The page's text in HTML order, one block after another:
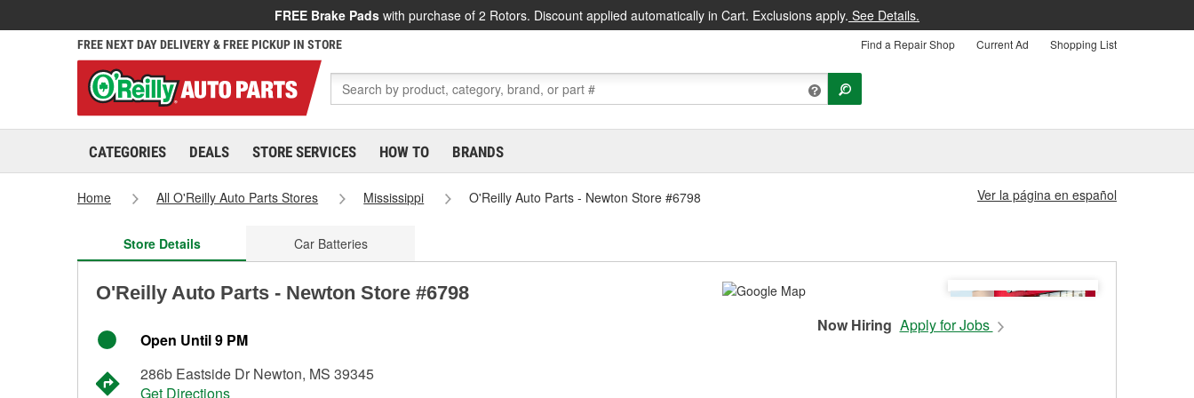
FREE Brake Pads with purchase of 2 Rotors. Discount applied automatically in Cart. Exclusions apply. See Details.
FREE NEXT DAY DELIVERY & FREE PICKUP IN STORE Find a Repair Shop Current Ad Shopping List
CATEGORIES DEALS STORE SERVICES HOW TO BRANDS
Home All O'Reilly Auto Parts Stores Mississippi O'Reilly Auto Parts - Newton Store #6798 Ver la página en español
Store Details Car Batteries
O'Reilly Auto Parts - Newton Store #6798
Open Until 9 PM
286b Eastside Dr Newton, MS 39345
Get Directions
Now Hiring Apply for Jobs